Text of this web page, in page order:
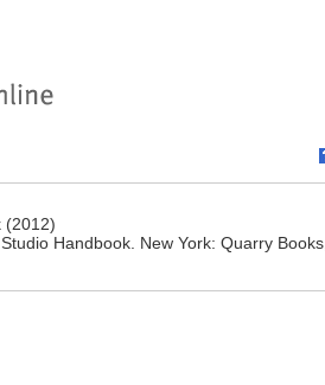
(2012)
Handbook. New York: Quarry Books,